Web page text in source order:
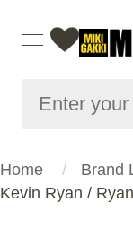
Home Brand
Kevin Ryan /